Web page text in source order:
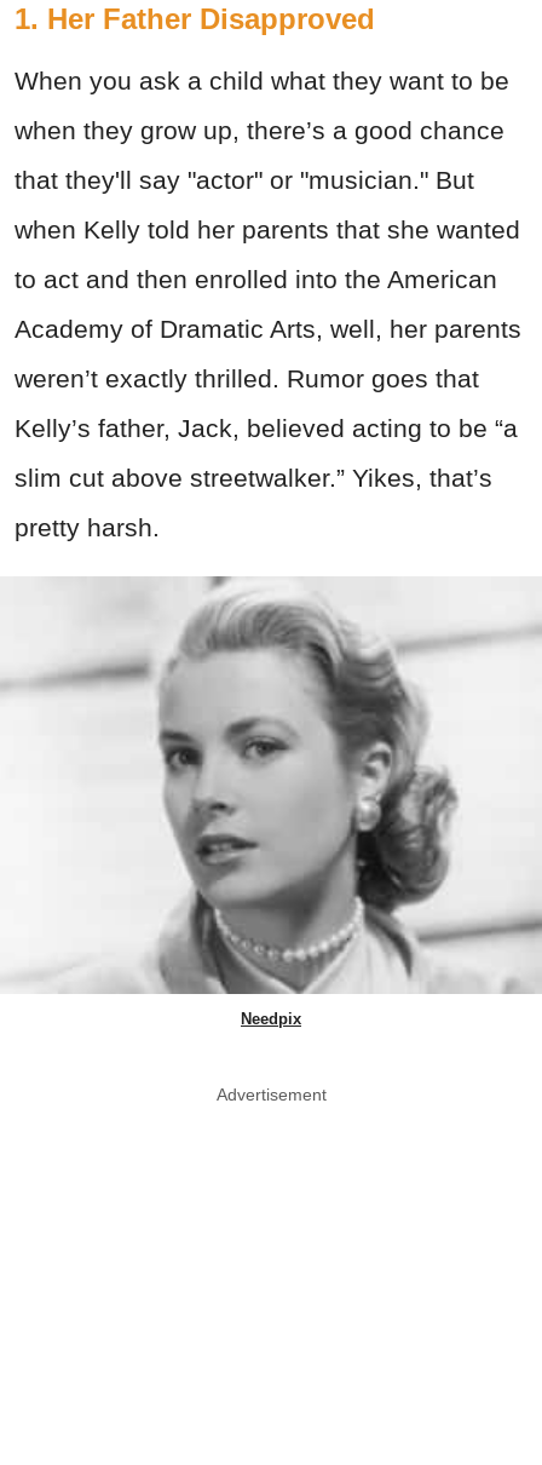
1. Her Father Disapproved
When you ask a child what they want to be
when they grow up, there’s a good chance
that they'll say "actor" or "musician." But
when Kelly told her parents that she wanted
to act and then enrolled into the American
Academy of Dramatic Arts, well, her parents
weren’t exactly thrilled. Rumor goes that
Kelly’s father, Jack, believed acting to be “a
slim cut above streetwalker.” Yikes, that’s
pretty harsh.
Needpix
Advertisement